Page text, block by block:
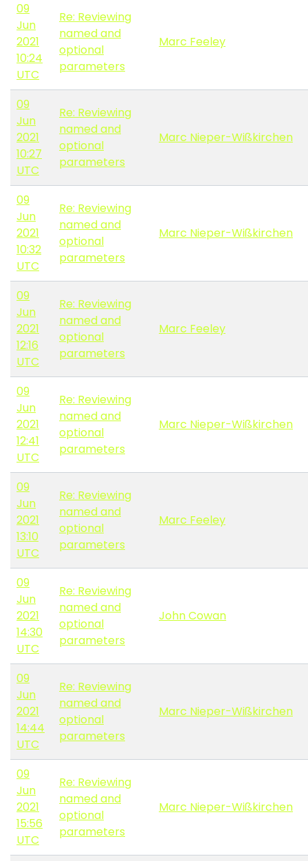
09
Jun
2021
10:24
UTC
Re: Reviewing
named and
optional
parameters
Marc Feeley
09
Jun
2021
10:27
UTC
Re: Reviewing
named and
optional
parameters
Marc Nieper-Wißkirchen
09
Jun
2021
10:32
UTC
Re: Reviewing
named and
optional
parameters
Marc Nieper-Wißkirchen
09
Jun
2021
12:16
UTC
Re: Reviewing
named and
optional
parameters
Marc Feeley
09
Jun
2021
12:41
UTC
Re: Reviewing
named and
optional
parameters
Marc Nieper-Wißkirchen
09
Jun
2021
13:10
UTC
Re: Reviewing
named and
optional
parameters
Marc Feeley
09
Jun
2021
14:30
UTC
Re: Reviewing
named and
optional
parameters
John Cowan
09
Jun
2021
14:44
UTC
Re: Reviewing
named and
optional
parameters
Marc Nieper-Wißkirchen
09
Jun
2021
15:56
UTC
Re: Reviewing
named and
optional
parameters
Marc Nieper-Wißkirchen